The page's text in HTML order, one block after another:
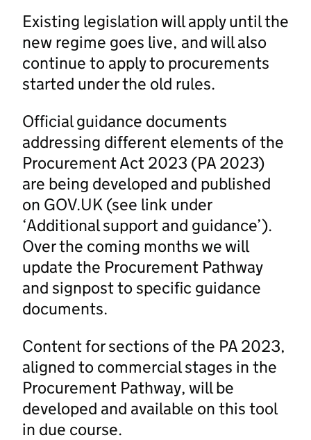
Existing legislation will apply until the
new regime goes live, and will also
continue to apply to procurements
started under the old rules.
Official guidance documents
addressing different elements of the
Procurement Act 2023 (PA 2023)
are being developed and published
on GOV.UK (see link under
‘Additional support and guidance’).
Over the coming months we will
update the Procurement Pathway
and signpost to specific guidance
documents.
Content for sections of the PA 2023,
aligned to commercial stages in the
Procurement Pathway, will be
developed and available on this tool
in due course.